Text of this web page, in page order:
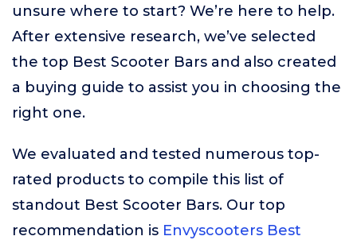
unsure where to start? We’re here to help.
After extensive research, we’ve selected
the top Best Scooter Bars and also created
a buying guide to assist you in choosing the
right one.
We evaluated and tested numerous top-
rated products to compile this list of
standout Best Scooter Bars. Our top
recommendation is Envyscooters Best